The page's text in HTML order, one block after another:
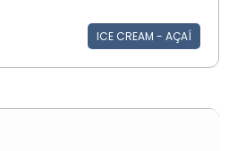
ICE CREAM - AÇAÍ